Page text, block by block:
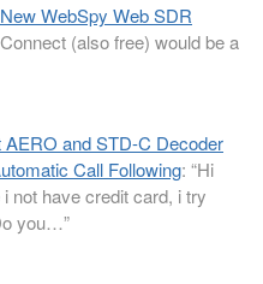
WebSpy Web SDR
(also free) would be a
and STD-C Decoder
Call Following: “Hi
not have credit card, i try
you…”